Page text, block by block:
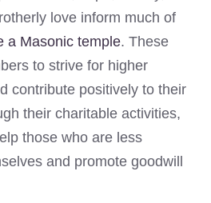
love inform much of
a Masonic temple. These
to strive for higher
contribute positively to their
their charitable activities,
those who are less
and promote goodwill